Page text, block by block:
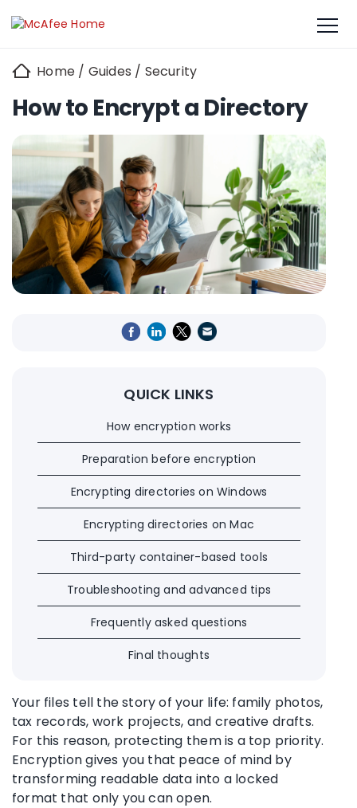
Home / Guides / Security
How to Encrypt a Directory
QUICK LINKS
How encryption works
Preparation before encryption
Encrypting directories on Windows
Encrypting directories on Mac
Third-party container-based tools
Troubleshooting and advanced tips
Frequently asked questions
Final thoughts
Your files tell the story of your life: family photos,
tax records, work projects, and creative drafts.
For this reason, protecting them is a top priority.
Encryption gives you that peace of mind by
transforming readable data into a locked
format that only you can open.